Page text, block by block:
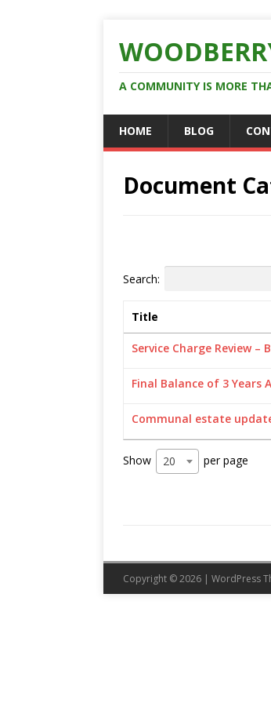
A COMMUNITY IS MORE
HOME BLOG
Document
Search:
Title
Service Charge Review –
Final Balance of 3 Years
Communal estate
Show 20 per page
Copyright © 2026 | WordPress